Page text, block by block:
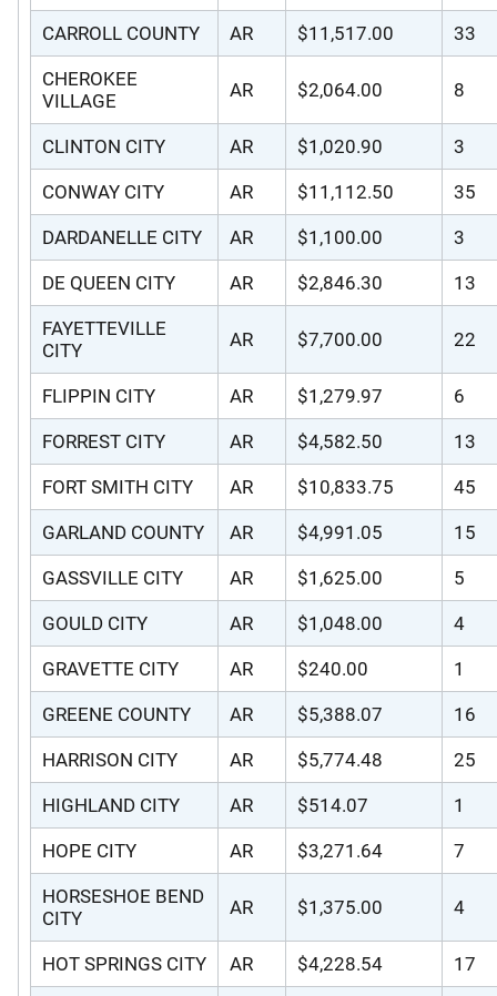
CARROLL COUNTY AR $11,517.00 33
CHEROKEE
VILLAGE
AR $2,064.00 8
CLINTON CITY AR $1,020.90 3
CONWAY CITY AR $11,112.50 35
DARDANELLE CITY AR $1,100.00 3
DE QUEEN CITY AR $2,846.30 13
FAYETTEVILLE
CITY
AR $7,700.00 22
FLIPPIN CITY AR $1,279.97 6
FORREST CITY AR $4,582.50 13
FORT SMITH CITY AR $10,833.75 45
GARLAND COUNTY AR $4,991.05 15
GASSVILLE CITY AR $1,625.00 5
GOULD CITY AR $1,048.00 4
GRAVETTE CITY AR $240.00 1
GREENE COUNTY AR $5,388.07 16
HARRISON CITY AR $5,774.48 25
HIGHLAND CITY AR $514.07 1
HOPE CITY AR $3,271.64 7
HORSESHOE BEND
CITY
AR $1,375.00 4
HOT SPRINGS CITY AR $4,228.54 17